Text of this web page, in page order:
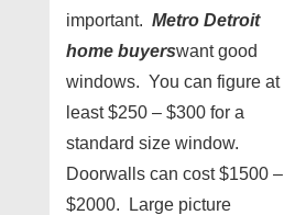
important. Metro Detroit
home buyerswant good
windows. You can figure at
least $250 – $300 for a
standard size window.
Doorwalls can cost $1500 –
$2000. Large picture